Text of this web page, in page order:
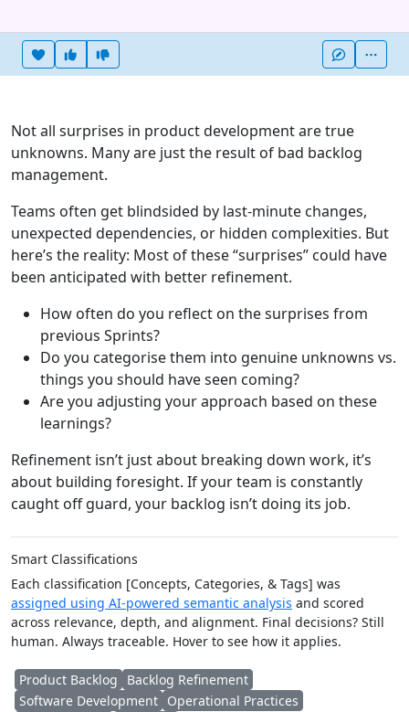
Heart this item
Vote useful
Not all surprises in product development are true
unknowns. Many are just the result of bad backlog
management.
Teams often get blindsided by last-minute changes,
unexpected dependencies, or hidden complexities. But
here’s the reality: Most of these “surprises” could have
been anticipated with better refinement.
How often do you reflect on the surprises from
previous Sprints?
Do you categorise them into genuine unknowns vs.
things you should have seen coming?
Are you adjusting your approach based on these
learnings?
Refinement isn’t just about breaking down work, it’s
about building foresight. If your team is constantly
caught off guard, your backlog isn’t doing its job.
Smart Classifications
Each classification [Concepts, Categories, & Tags] was
assigned using AI-powered semantic analysis and scored
across relevance, depth, and alignment. Final decisions? Still
human. Always traceable. Hover to see how it applies.
Product Backlog
Backlog Refinement
Software Development Operational Practices